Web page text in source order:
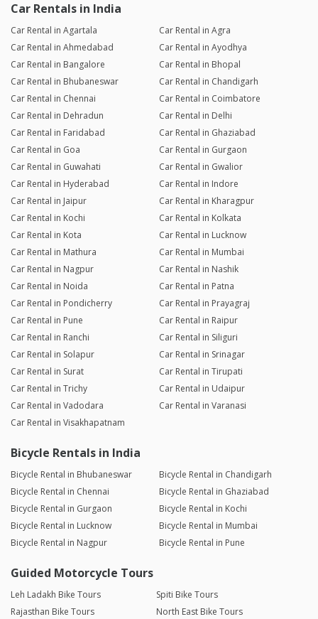
Car Rentals in India
Car Rental in Agartala
Car Rental in Agra
Car Rental in Ahmedabad
Car Rental in Ayodhya
Car Rental in Bangalore
Car Rental in Bhopal
Car Rental in Bhubaneswar
Car Rental in Chandigarh
Car Rental in Chennai
Car Rental in Coimbatore
Car Rental in Dehradun
Car Rental in Delhi
Car Rental in Faridabad
Car Rental in Ghaziabad
Car Rental in Goa
Car Rental in Gurgaon
Car Rental in Guwahati
Car Rental in Gwalior
Car Rental in Hyderabad
Car Rental in Indore
Car Rental in Jaipur
Car Rental in Kharagpur
Car Rental in Kochi
Car Rental in Kolkata
Car Rental in Kota
Car Rental in Lucknow
Car Rental in Mathura
Car Rental in Mumbai
Car Rental in Nagpur
Car Rental in Nashik
Car Rental in Noida
Car Rental in Patna
Car Rental in Pondicherry
Car Rental in Prayagraj
Car Rental in Pune
Car Rental in Raipur
Car Rental in Ranchi
Car Rental in Siliguri
Car Rental in Solapur
Car Rental in Srinagar
Car Rental in Surat
Car Rental in Tirupati
Car Rental in Trichy
Car Rental in Udaipur
Car Rental in Vadodara
Car Rental in Varanasi
Car Rental in Visakhapatnam
Bicycle Rentals in India
Bicycle Rental in Bhubaneswar
Bicycle Rental in Chandigarh
Bicycle Rental in Chennai
Bicycle Rental in Ghaziabad
Bicycle Rental in Gurgaon
Bicycle Rental in Kochi
Bicycle Rental in Lucknow
Bicycle Rental in Mumbai
Bicycle Rental in Nagpur
Bicycle Rental in Pune
Guided Motorcycle Tours
Leh Ladakh Bike Tours
Spiti Bike Tours
Rajasthan Bike Tours
North East Bike Tours